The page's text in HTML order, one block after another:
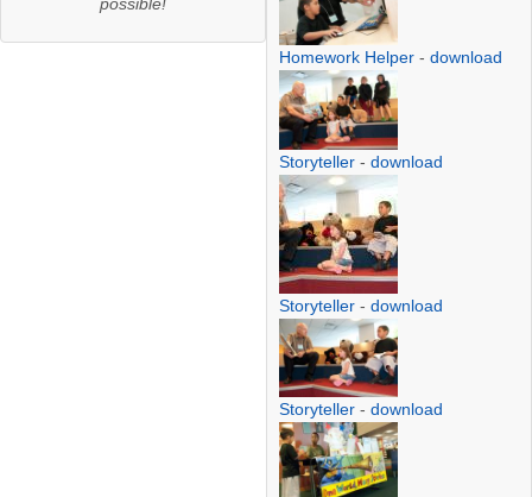
Homework Helper - download
Storyteller - download
Storyteller - download
Storyteller - download